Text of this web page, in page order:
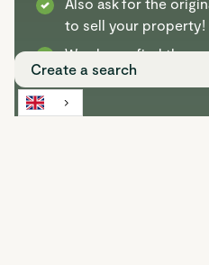
to sell your property!
We always find the
for your property